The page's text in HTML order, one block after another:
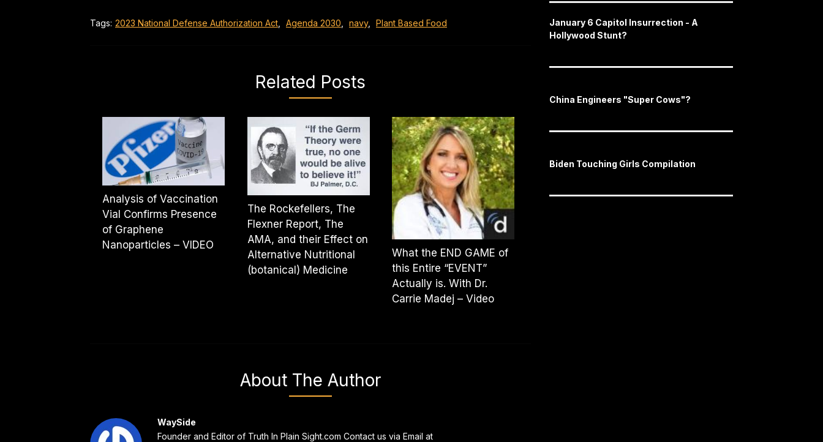
Tags: 2023 National Defense Authorization Act Agenda 2030 navy, Plant Based Food
Related Posts
Analysis of Vaccination
Vial Confirms Presence
of Graphene
Nanoparticles – VIDEO
The Rockefellers, The
Flexner Report, The
AMA, and their Effect on
Alternative Nutritional
(botanical) Medicine
What the END GAME of
this Entire “EVENT”
Actually is. With Dr.
Carrie Madej – Video
About The Author
WaySide
Founder and Editor of Truth In Plain Sight.com Contact us via Email at
January 6 Capitol Insurrection - A
Hollywood Stunt?
China Engineers "Super Cows"?
Biden Touching Girls Compilation